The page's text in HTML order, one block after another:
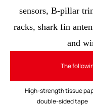
sensors, B-pillar
racks, shark fin
and
The
High-strength tissue
double-sided tape